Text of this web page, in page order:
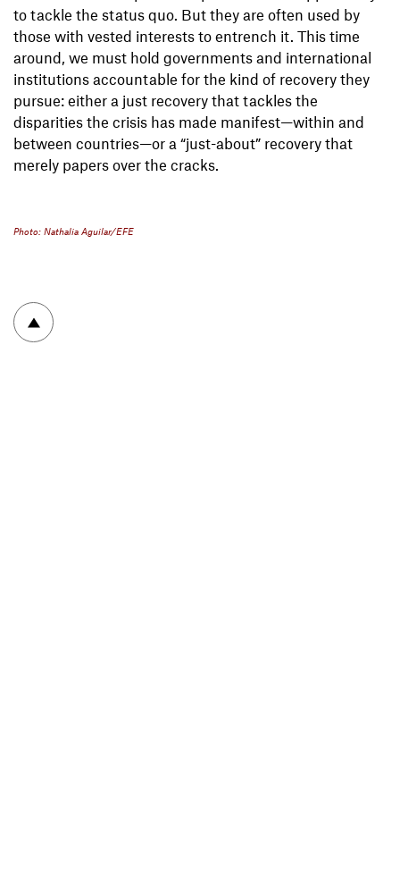
to tackle the status quo. But they are often used by
those with vested interests to entrench it. This time
around, we must hold governments and international
institutions accountable for the kind of recovery they
pursue: either a just recovery that tackles the
disparities the crisis has made manifest—within and
between countries—or a “just-about” recovery that
merely papers over the cracks.
Photo: Nathalia Aguilar/EFE